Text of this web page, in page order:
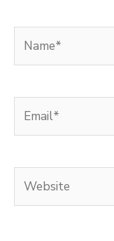
Name*
Email*
Website